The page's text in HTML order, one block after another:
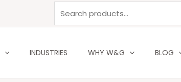
INDUSTRIES WHY W&G BLOG